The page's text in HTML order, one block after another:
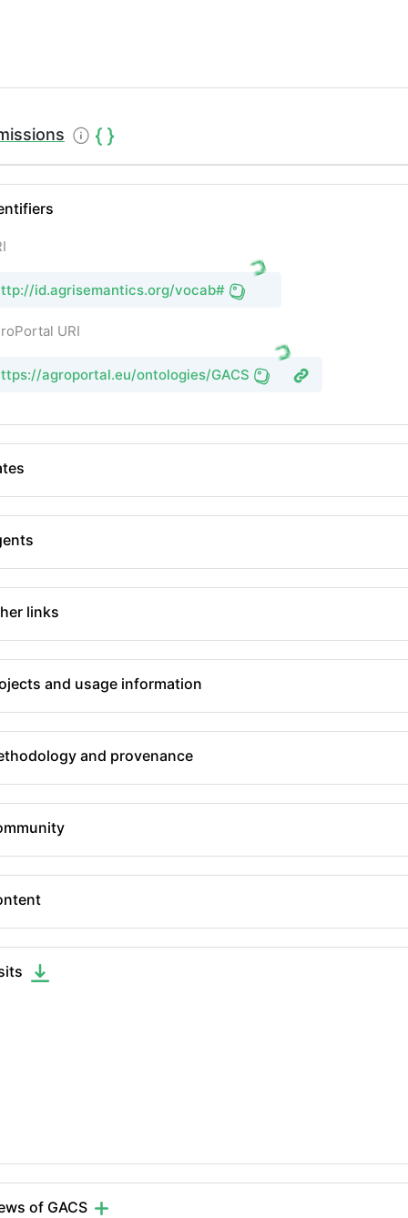
id.agrisemantics.org/vocab#
URI
agroportal.eu/ontologies/GACS
links
and usage information
and provenance
of GACS